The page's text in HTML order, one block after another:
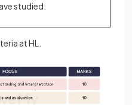
studied.
at HL.